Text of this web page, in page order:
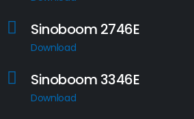
Sinoboom 2746E
Download
Sinoboom 3346E
Download